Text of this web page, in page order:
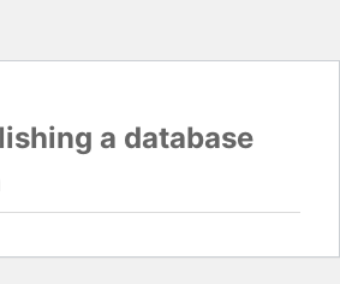
a database